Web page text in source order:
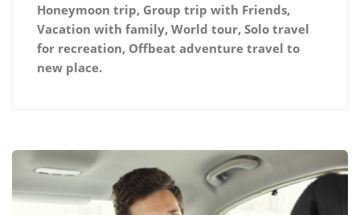
Honeymoon trip, Group trip with Friends,
Vacation with family, World tour, Solo travel
for recreation, Offbeat adventure travel to
new place.